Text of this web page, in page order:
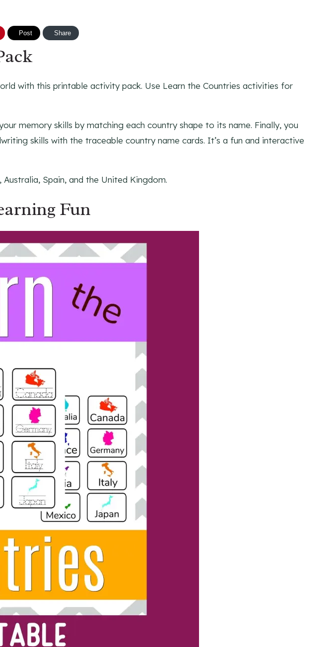
Post Share
with this printable activity pack. Use Learn the Countries activities for
memory skills by matching each country shape to its name. Finally, you
skills with the traceable country name cards. It’s a fun and interactive
Spain, and the United Kingdom.
Fun